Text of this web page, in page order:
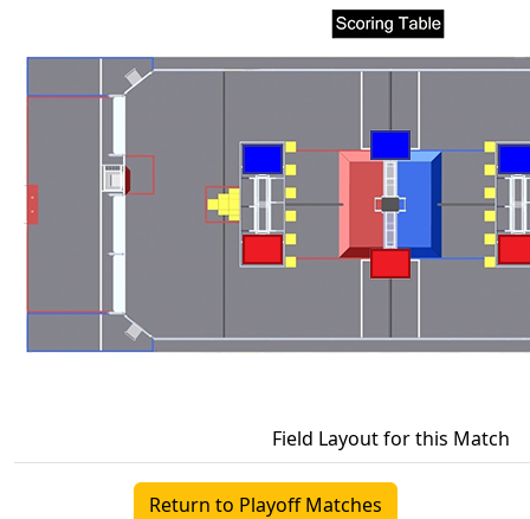
Field Layout for this Match
Return to Playoff Matches